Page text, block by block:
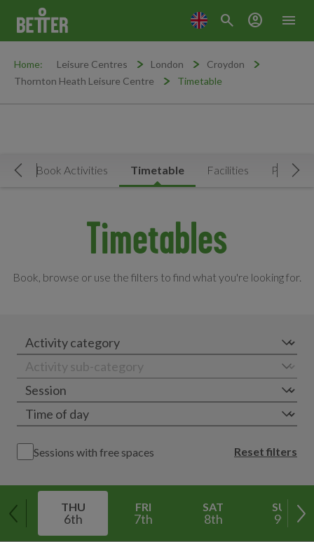
menu
search account_circle
Home: Leisure Centres London
Croydon
Thornton Heath Leisure Centre
Timetable
Book Activities Timetable Facilities
Prices
Timetables
Book, browse or use the filters to find what you're looking for.
Sessions with free spaces Reset filters
THU
6th
FRI
7th
SAT
8th
SUN
9th